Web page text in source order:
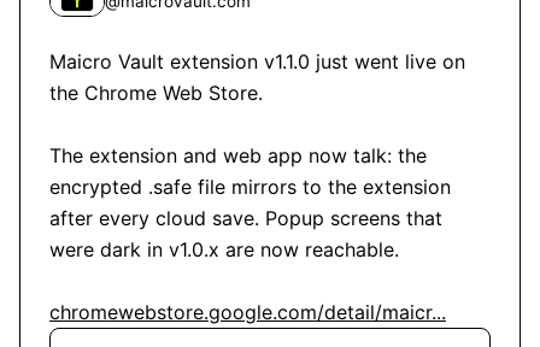
Maicro Vault extension v1.1.0 just went live on
the Chrome Web Store.
The extension and web app now talk: the
encrypted .safe file mirrors to the extension
after every cloud save. Popup screens that
were dark in v1.0.x are now reachable.
chromewebstore.google.com/detail/maicr...